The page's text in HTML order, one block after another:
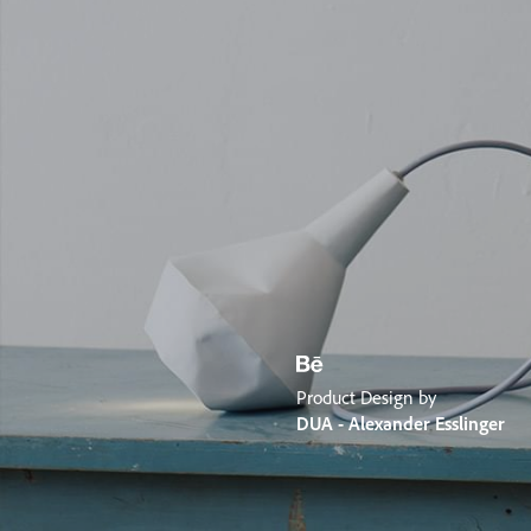
Product Design by
DUA - Alexander Esslinger